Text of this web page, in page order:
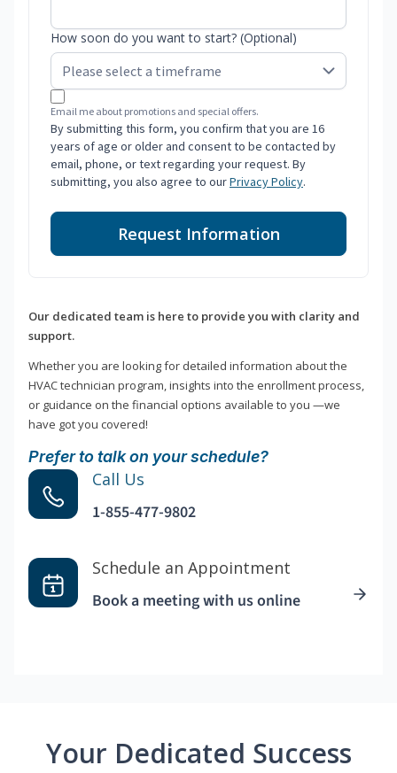
How soon do you want to start? (Optional)
Email me about promotions and special offers.
By submitting this form, you confirm that you are 16
years of age or older and consent to be contacted by
email, phone, or text regarding your request. By
submitting, you also agree to ourPrivacy Policy.
Request Information
Our dedicated team is here to provide you with clarity and
support.
Whether you are looking for detailed information about the
HVAC technician program, insights into the enrollment process,
or guidance on the financial options available to you —we
have got you covered!
Prefer to talk on your schedule?
Call Us
1-855-477-9802
Schedule an Appointment
Book a meeting with us online
Your Dedicated Success